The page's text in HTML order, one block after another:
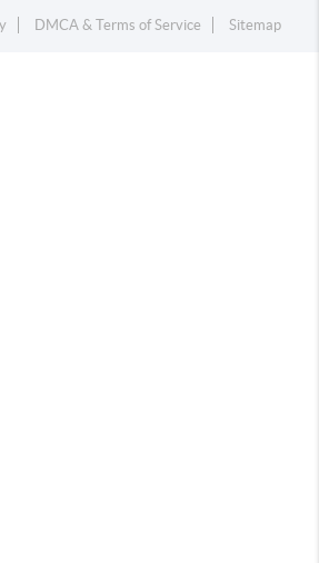
DMCA & Terms of Service Sitemap